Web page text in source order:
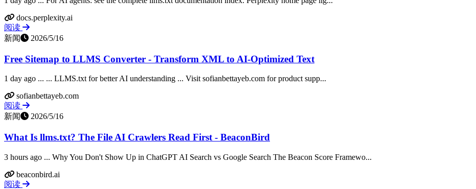
docs.perplexity.ai
阅读
新闻
2026/5/16
Free Sitemap to LLMS Converter - Transform XML to AI-Optimized Text
1 day ago ... ... LLMS.txt for better AI understanding ... Visit sofianbettayeb.com for product supp...
sofianbettayeb.com
阅读
新闻
2026/5/16
What Is llms.txt? The File AI Crawlers Read First - BeaconBird
3 hours ago ... Why You Don't Show Up in ChatGPT AI Search vs Google Search The Beacon Score Framewo...
beaconbird.ai
阅读